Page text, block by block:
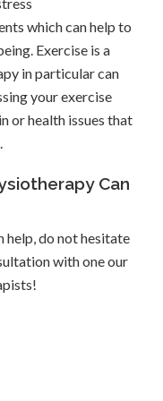
which can help to
Exercise is a
in particular can
your exercise
or health issues that
Can
help, do not hesitate
with one our